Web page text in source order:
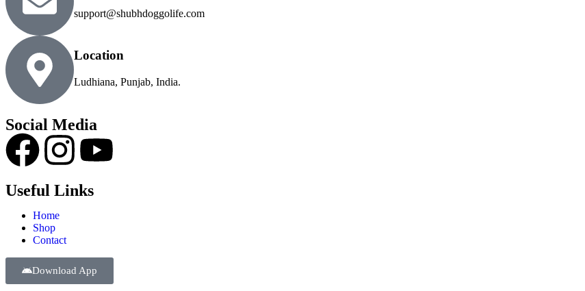
support@shubhdoggolife.com
Location
Ludhiana, Punjab, India.
Social Media
Useful Links
Home
Shop
Contact
Download App